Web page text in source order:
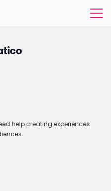
help creating experiences